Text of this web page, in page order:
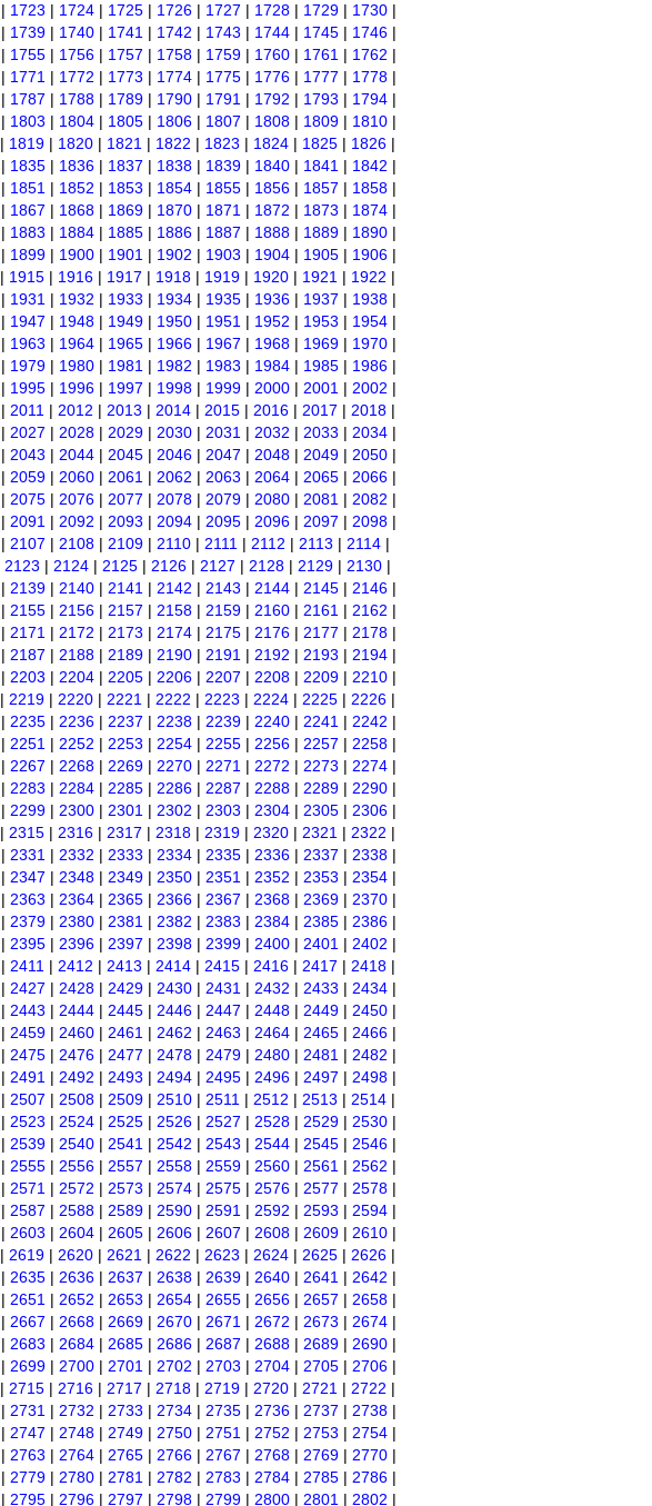
| 1723 | 1724 | 1725 | 1726 | 1727 | 1728 | 1729 | 1730 |
| 1739 | 1740 | 1741 | 1742 | 1743 | 1744 | 1745 | 1746 |
| 1755 | 1756 | 1757 | 1758 | 1759 | 1760 | 1761 | 1762 |
| 1771 | 1772 | 1773 | 1774 | 1775 | 1776 | 1777 | 1778 |
| 1787 | 1788 | 1789 | 1790 | 1791 | 1792 | 1793 | 1794 |
| 1803 | 1804 | 1805 | 1806 | 1807 | 1808 | 1809 | 1810 |
| 1819 | 1820 | 1821 | 1822 | 1823 | 1824 | 1825 | 1826 |
| 1835 | 1836 | 1837 | 1838 | 1839 | 1840 | 1841 | 1842 |
| 1851 | 1852 | 1853 | 1854 | 1855 | 1856 | 1857 | 1858 |
| 1867 | 1868 | 1869 | 1870 | 1871 | 1872 | 1873 | 1874 |
| 1883 | 1884 | 1885 | 1886 | 1887 | 1888 | 1889 | 1890 |
| 1899 | 1900 | 1901 | 1902 | 1903 | 1904 | 1905 | 1906 |
| 1915 | 1916 | 1917 | 1918 | 1919 | 1920 | 1921 | 1922 |
| 1931 | 1932 | 1933 | 1934 | 1935 | 1936 | 1937 | 1938 |
| 1947 | 1948 | 1949 | 1950 | 1951 | 1952 | 1953 | 1954 |
| 1963 | 1964 | 1965 | 1966 | 1967 | 1968 | 1969 | 1970 |
| 1979 | 1980 | 1981 | 1982 | 1983 | 1984 | 1985 | 1986 |
| 1995 | 1996 | 1997 | 1998 | 1999 | 2000 | 2001 | 2002 |
| 2011 | 2012 | 2013 | 2014 | 2015 | 2016 | 2017 | 2018 |
| 2027 | 2028 | 2029 | 2030 | 2031 | 2032 | 2033 | 2034 |
| 2043 | 2044 | 2045 | 2046 | 2047 | 2048 | 2049 | 2050 |
| 2059 | 2060 | 2061 | 2062 | 2063 | 2064 | 2065 | 2066 |
| 2075 | 2076 | 2077 | 2078 | 2079 | 2080 | 2081 | 2082 |
| 2091 | 2092 | 2093 | 2094 | 2095 | 2096 | 2097 | 2098 |
| 2107 | 2108 | 2109 | 2110 | 2111 | 2112 | 2113 | 2114 |
2123 | 2124 | 2125 | 2126 | 2127 | 2128 | 2129 | 2130 |
| 2139 | 2140 | 2141 | 2142 | 2143 | 2144 | 2145 | 2146 |
| 2155 | 2156 | 2157 | 2158 | 2159 | 2160 | 2161 | 2162 |
| 2171 | 2172 | 2173 | 2174 | 2175 | 2176 | 2177 | 2178 |
| 2187 | 2188 | 2189 | 2190 | 2191 | 2192 | 2193 | 2194 |
| 2203 | 2204 | 2205 | 2206 | 2207 | 2208 | 2209 | 2210 |
| 2219 | 2220 | 2221 | 2222 | 2223 | 2224 | 2225 | 2226 |
| 2235 | 2236 | 2237 | 2238 | 2239 | 2240 | 2241 | 2242 |
| 2251 | 2252 | 2253 | 2254 | 2255 | 2256 | 2257 | 2258 |
| 2267 | 2268 | 2269 | 2270 | 2271 | 2272 | 2273 | 2274 |
| 2283 | 2284 | 2285 | 2286 | 2287 | 2288 | 2289 | 2290 |
| 2299 | 2300 | 2301 | 2302 | 2303 | 2304 | 2305 | 2306 |
| 2315 | 2316 | 2317 | 2318 | 2319 | 2320 | 2321 | 2322 |
| 2331 | 2332 | 2333 | 2334 | 2335 | 2336 | 2337 | 2338 |
| 2347 | 2348 | 2349 | 2350 | 2351 | 2352 | 2353 | 2354 |
| 2363 | 2364 | 2365 | 2366 | 2367 | 2368 | 2369 | 2370 |
| 2379 | 2380 | 2381 | 2382 | 2383 | 2384 | 2385 | 2386 |
| 2395 | 2396 | 2397 | 2398 | 2399 | 2400 | 2401 | 2402 |
| 2411 | 2412 | 2413 | 2414 | 2415 | 2416 | 2417 | 2418 |
| 2427 | 2428 | 2429 | 2430 | 2431 | 2432 | 2433 | 2434 |
| 2443 | 2444 | 2445 | 2446 | 2447 | 2448 | 2449 | 2450 |
| 2459 | 2460 | 2461 | 2462 | 2463 | 2464 | 2465 | 2466 |
| 2475 | 2476 | 2477 | 2478 | 2479 | 2480 | 2481 | 2482 |
| 2491 | 2492 | 2493 | 2494 | 2495 | 2496 | 2497 | 2498 |
| 2507 | 2508 | 2509 | 2510 | 2511 | 2512 | 2513 | 2514 |
| 2523 | 2524 | 2525 | 2526 | 2527 | 2528 | 2529 | 2530 |
| 2539 | 2540 | 2541 | 2542 | 2543 | 2544 | 2545 | 2546 |
| 2555 | 2556 | 2557 | 2558 | 2559 | 2560 | 2561 | 2562 |
| 2571 | 2572 | 2573 | 2574 | 2575 | 2576 | 2577 | 2578 |
| 2587 | 2588 | 2589 | 2590 | 2591 | 2592 | 2593 | 2594 |
| 2603 | 2604 | 2605 | 2606 | 2607 | 2608 | 2609 | 2610 |
| 2619 | 2620 | 2621 | 2622 | 2623 | 2624 | 2625 | 2626 |
| 2635 | 2636 | 2637 | 2638 | 2639 | 2640 | 2641 | 2642 |
| 2651 | 2652 | 2653 | 2654 | 2655 | 2656 | 2657 | 2658 |
| 2667 | 2668 | 2669 | 2670 | 2671 | 2672 | 2673 | 2674 |
| 2683 | 2684 | 2685 | 2686 | 2687 | 2688 | 2689 | 2690 |
| 2699 | 2700 | 2701 | 2702 | 2703 | 2704 | 2705 | 2706 |
| 2715 | 2716 | 2717 | 2718 | 2719 | 2720 | 2721 | 2722 |
| 2731 | 2732 | 2733 | 2734 | 2735 | 2736 | 2737 | 2738 |
| 2747 | 2748 | 2749 | 2750 | 2751 | 2752 | 2753 | 2754 |
| 2763 | 2764 | 2765 | 2766 | 2767 | 2768 | 2769 | 2770 |
| 2779 | 2780 | 2781 | 2782 | 2783 | 2784 | 2785 | 2786 |
| 2795 | 2796 | 2797 | 2798 | 2799 | 2800 | 2801 | 2802 |